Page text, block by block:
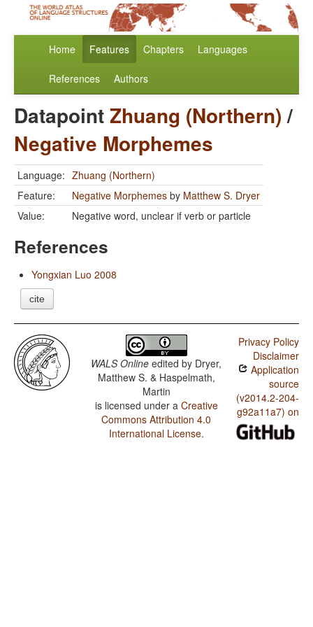
Home Features Chapters Languages
References Authors
DatapointZhuang (Northern)/
Negative Morphemes
Language: Zhuang (Northern)
Feature:
Negative Morphemes by Matthew S. Dryer
Value:
Negative word, unclear if verb or particle
References
Yongxian Luo 2008
cite
WALS Online edited by Dryer,
Matthew S. & Haspelmath,
Martin
is licensed under a Creative
Commons Attribution 4.0
International License.
Privacy Policy
Disclaimer
Application
source
(v2014.2-204-
g92a11a7) on